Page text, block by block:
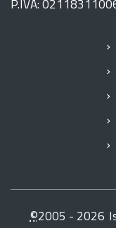
P.IVA:
©2005 - 2026